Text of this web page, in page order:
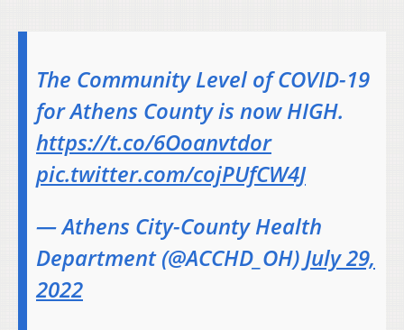
The Community Level of COVID-19
for Athens County is now HIGH.
https://t.co/6Ooanvtdor
pic.twitter.com/cojPUfCW4J
— Athens City-County Health
Department (@ACCHD_OH) July 29,
2022